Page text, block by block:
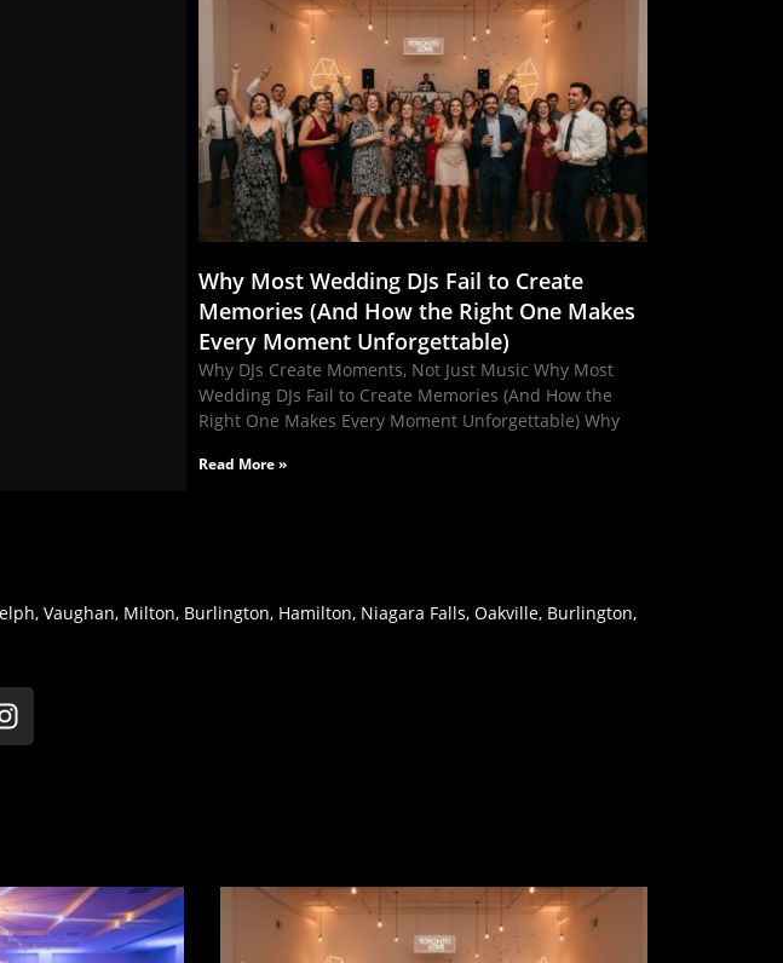
Why Most Wedding DJs Fail to Create
Memories (And How the Right One Makes
Every Moment Unforgettable)
Why DJs Create Moments, Not Just Music Why Most
Wedding DJs Fail to Create Memories (And How the
Right One Makes Every Moment Unforgettable) Why
Read More »
Vaughan, Milton, Burlington, Hamilton, Niagara Falls, Oakville, Burlington,